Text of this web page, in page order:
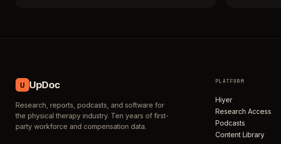
U UpDoc
Research, reports, podcasts, and software for
the physical therapy industry. Ten years of first-
party workforce and compensation data.
PLATFORM
Hiyer
Research Access
Podcasts
Content Library